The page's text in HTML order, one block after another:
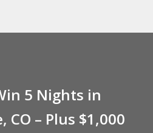
5 Nights in
CO – Plus $1,000